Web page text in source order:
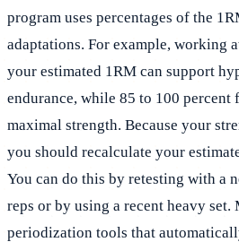
program uses percentages of the
adaptations. For example, working
your estimated 1RM can support
endurance, while 85 to 100 percent
maximal strength. Because your
you should recalculate your
You can do this by retesting with a
reps or by using a recent heavy set.
periodization tools that